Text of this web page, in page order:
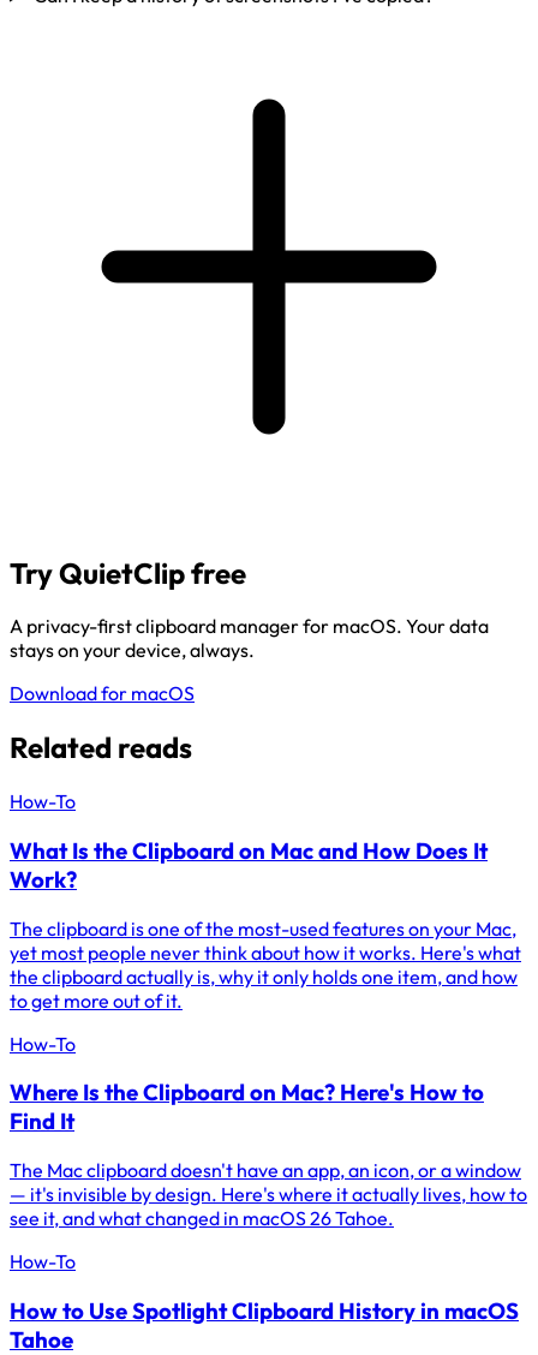
Try QuietClip free
A privacy-first clipboard manager for macOS. Your data
stays on your device, always.
Download for macOS
Related reads
How-To
What Is the Clipboard on Mac and How Does It
Work?
The clipboard is one of the most-used features on your Mac,
yet most people never think about how it works. Here's what
the clipboard actually is, why it only holds one item, and how
to get more out of it.
How-To
Where Is the Clipboard on Mac? Here's How to
Find It
The Mac clipboard doesn't have an app, an icon, or a window
— it's invisible by design. Here's where it actually lives, how to
see it, and what changed in macOS 26 Tahoe.
How-To
How to Use Spotlight Clipboard History in macOS
Tahoe